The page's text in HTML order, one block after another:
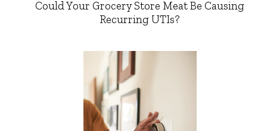
Could Your Grocery Store Meat Be Causing
Recurring UTIs?